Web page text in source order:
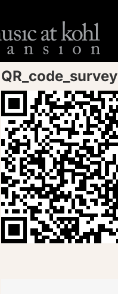
QR_code_survey